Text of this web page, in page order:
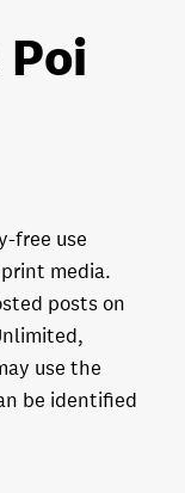
free use
media.
posts on
use the
be identified